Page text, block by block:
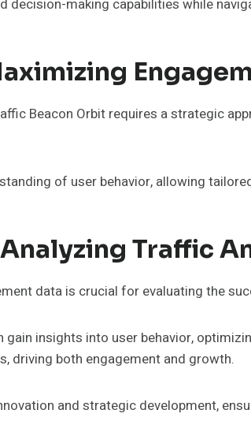
decision-making capabilities while
Beacon Orbit requires a strategic
of user behavior, allowing
Traffic
data is crucial for evaluating the
insights into user behavior,
driving both engagement and growth.
and strategic development,